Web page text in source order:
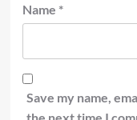
Name *
Save my name,
the next time I